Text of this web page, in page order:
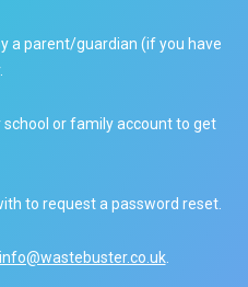
a parent/guardian (if you have
or family account to get
to request a password reset.
info@wastebuster.co.uk.